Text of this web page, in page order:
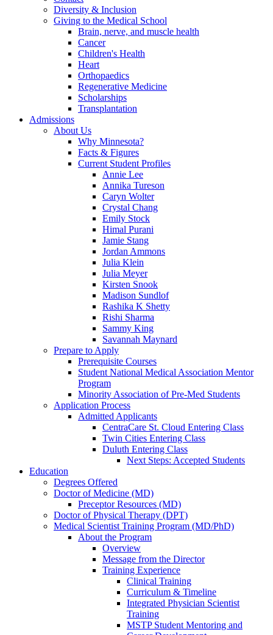
Diversity & Inclusion
Giving to the Medical School
Brain, nerve, and muscle health
Cancer
Children's Health
Heart
Orthopaedics
Regenerative Medicine
Scholarships
Transplantation
Admissions
About Us
Why Minnesota?
Facts & Figures
Current Student Profiles
Annie Lee
Annika Tureson
Caryn Wolter
Crystal Chang
Emily Stock
Himal Purani
Jamie Stang
Jordan Ammons
Julia Klein
Julia Meyer
Kirsten Snook
Madison Sundlof
Rashika K Shetty
Rishi Sharma
Sammy King
Savannah Maynard
Prepare to Apply
Prerequisite Courses
Student National Medical Association Mentor
Program
Minority Association of Pre-Med Students
Application Process
Admitted Applicants
CentraCare St. Cloud Entering Class
Twin Cities Entering Class
Duluth Entering Class
Next Steps: Accepted Students
Education
Degrees Offered
Doctor of Medicine (MD)
Preceptor Resources (MD)
Doctor of Physical Therapy (DPT)
Medical Scientist Training Program (MD/PhD)
About the Program
Overview
Message from the Director
Training Experience
Clinical Training
Curriculum & Timeline
Integrated Physician Scientist
Training
MSTP Student Mentoring and